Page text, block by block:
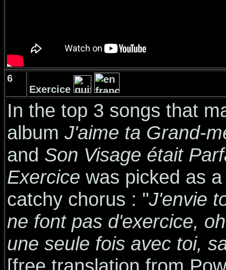
6
Exercice
In the top 3 songs that
album J'aime ta Grand-
and Son Visage était
Exercice was picked as
catchy chorus : "J'envie
ne font pas d'exercice,
une seule fois avec toi,